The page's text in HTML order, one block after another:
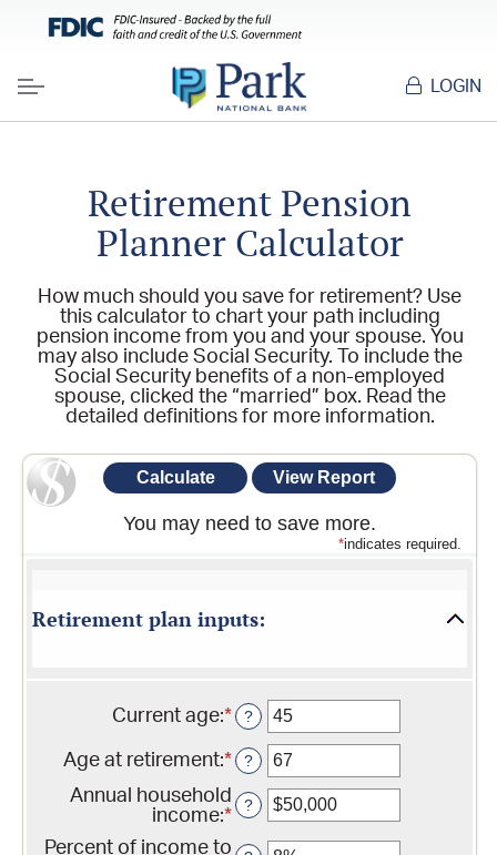
Menu
LOGIN
Retirement Pension
Planner Calculator
How much should you save for retirement? Use
this calculator to chart your path including
pension income from you and your spouse. You
may also include Social Security. To include the
Social Security benefits of a non-employed
spouse, clicked the “married” box. Read the
detailed definitions for more information.
You may need to save more.
*indicates required.
Retirement plan inputs:
Current age:*Enter
an
amount
between
14
and
?
Age at retirement:*Enter
an
amount
between
10
?
Annual household
income:*Enter
?
Percent of income to